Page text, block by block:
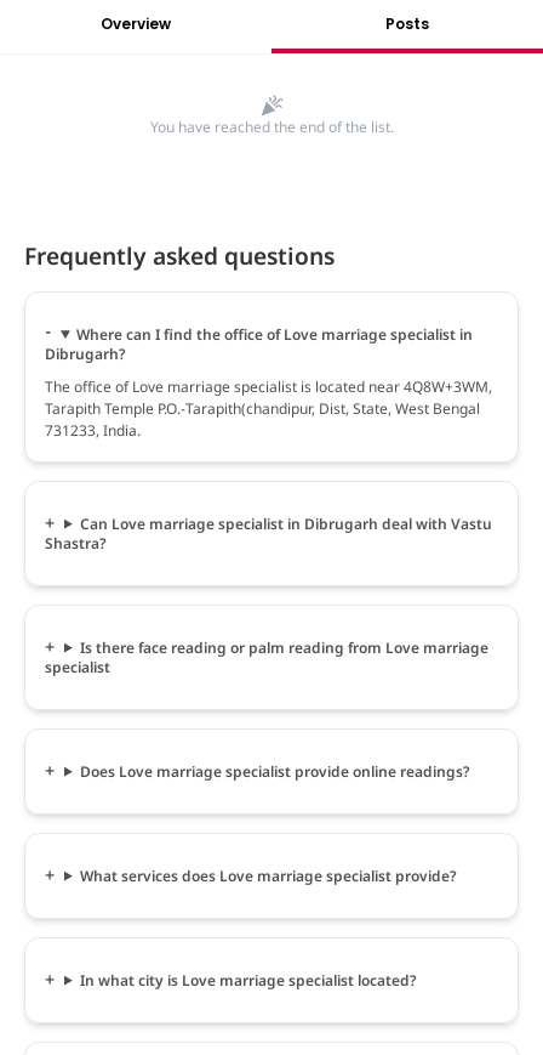
Overview Posts
You have reached the end of the list.
Frequently asked questions
Where can I find the office of Love marriage specialist in
Dibrugarh?
The office of Love marriage specialist is located near 4Q8W+3WM,
Tarapith Temple P.O.-Tarapith(chandipur, Dist, State, West Bengal
731233, India.
Can Love marriage specialist in Dibrugarh deal with Vastu
Shastra?
Is there face reading or palm reading from Love marriage
specialist
Does Love marriage specialist provide online readings?
What services does Love marriage specialist provide?
In what city is Love marriage specialist located?